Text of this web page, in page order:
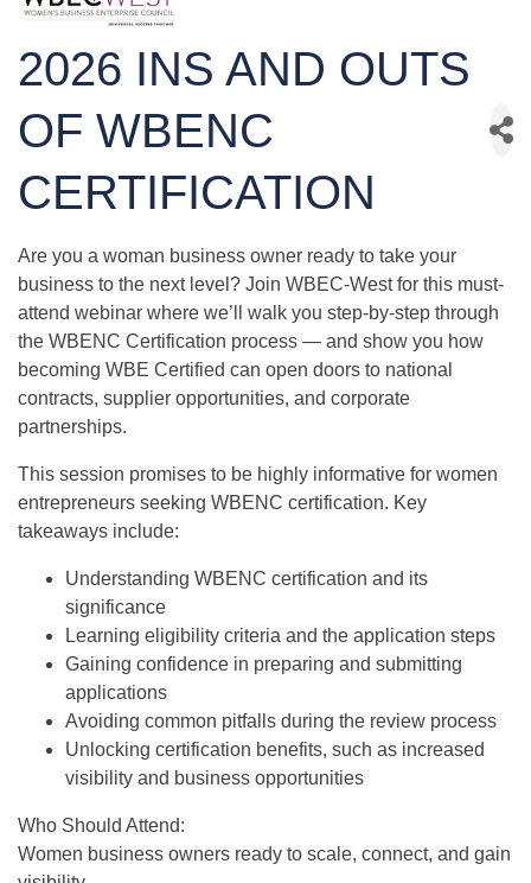
2026 INS AND OUTS
OF WBENC
CERTIFICATION
Are you a woman business owner ready to take your
business to the next level? Join WBEC-West for this must-
attend webinar where we’ll walk you step-by-step through
the WBENC Certification process — and show you how
becoming WBE Certified can open doors to national
contracts, supplier opportunities, and corporate
partnerships.
This session promises to be highly informative for women
entrepreneurs seeking WBENC certification. Key
takeaways include:
Understanding WBENC certification and its
significance
Learning eligibility criteria and the application steps
Gaining confidence in preparing and submitting
applications
Avoiding common pitfalls during the review process
Unlocking certification benefits, such as increased
visibility and business opportunities
Who Should Attend:
Women business owners ready to scale, connect, and gain